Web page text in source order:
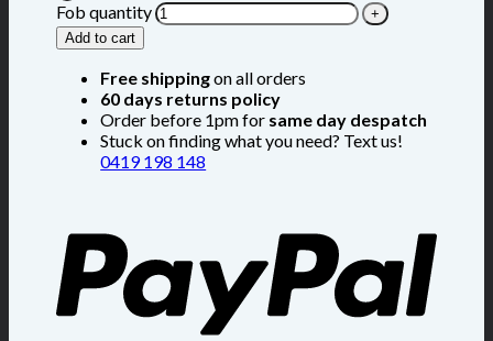
Fob quantity
Add to cart
Free shippingon all orders
60 days returns policy
Order before 1pm for same day despatch
Stuck on finding what you need? Text us!
0419 198 148